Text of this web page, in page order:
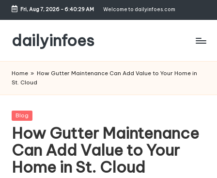
Skip
content
Fri, Aug 7, 2026- 6:40:29 AM Welcome to dailyinfoes.com
dailyinfoes
Blog
Home » How Gutter Maintenance Can Add Value to Your Home in
St. Cloud
Posted
Blog
How Gutter Maintenance
Can Add Value to Your
Home in St. Cloud